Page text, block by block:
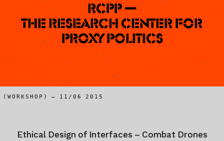
RCPP —
The Research Center for
Proxy Politics
(WORKSHOP) – 11/06 2015
Ethical Design of Interfaces – Combat Drones